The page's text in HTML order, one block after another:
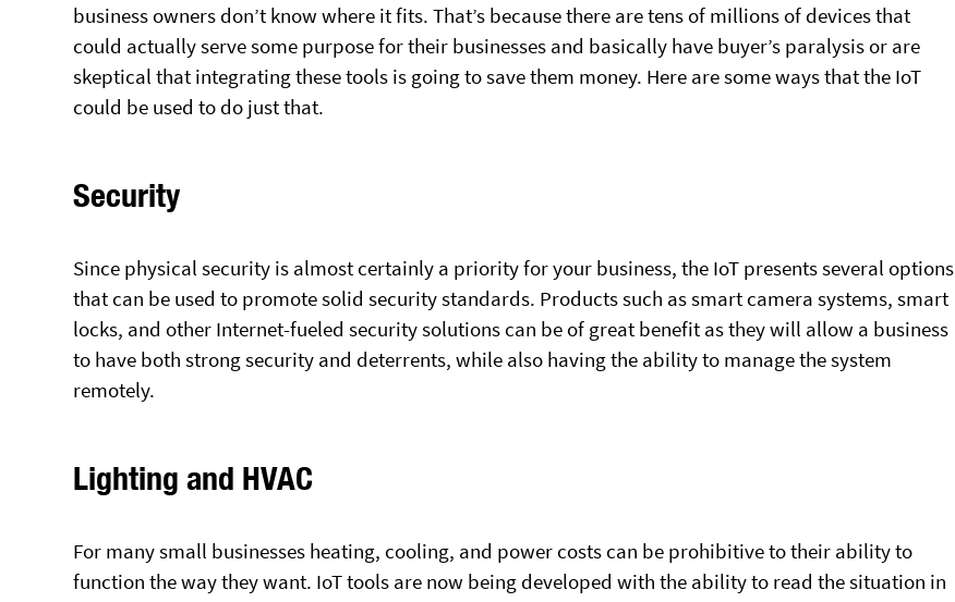
business owners don’t know where it fits. That’s because there are tens of millions of devices that
could actually serve some purpose for their businesses and basically have buyer’s paralysis or are
skeptical that integrating these tools is going to save them money. Here are some ways that the IoT
could be used to do just that.
Security
Since physical security is almost certainly a priority for your business, the IoT presents several options
that can be used to promote solid security standards. Products such as smart camera systems, smart
locks, and other Internet-fueled security solutions can be of great benefit as they will allow a business
to have both strong security and deterrents, while also having the ability to manage the system
remotely.
Lighting and HVAC
For many small businesses heating, cooling, and power costs can be prohibitive to their ability to
function the way they want. IoT tools are now being developed with the ability to read the situation in